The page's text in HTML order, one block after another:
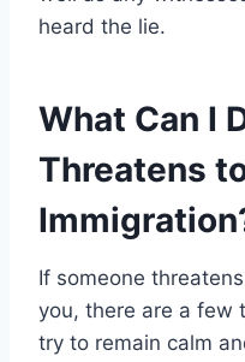
heard the lie.
What Can I
Threatens
If someone
you, there are a few
try to remain calm